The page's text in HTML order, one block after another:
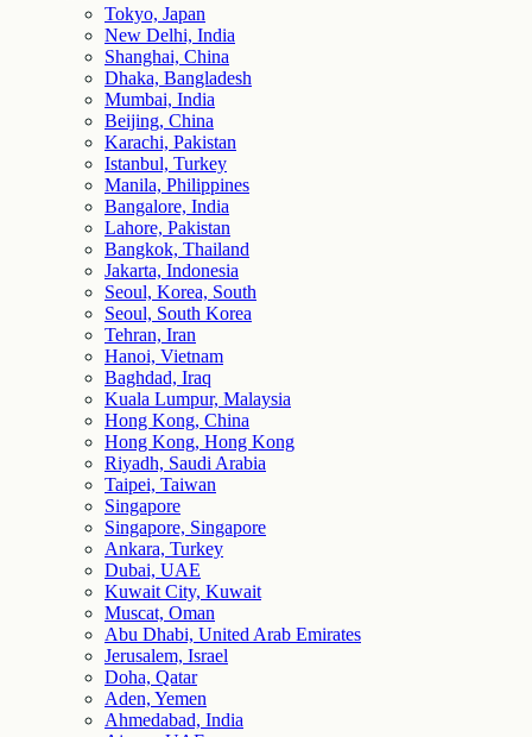
Tokyo, Japan
New Delhi, India
Shanghai, China
Dhaka, Bangladesh
Mumbai, India
Beijing, China
Karachi, Pakistan
Istanbul, Turkey
Manila, Philippines
Bangalore, India
Lahore, Pakistan
Bangkok, Thailand
Jakarta, Indonesia
Seoul, Korea, South
Seoul, South Korea
Tehran, Iran
Hanoi, Vietnam
Baghdad, Iraq
Kuala Lumpur, Malaysia
Hong Kong, China
Hong Kong, Hong Kong
Riyadh, Saudi Arabia
Taipei, Taiwan
Singapore
Singapore, Singapore
Ankara, Turkey
Dubai, UAE
Kuwait City, Kuwait
Muscat, Oman
Abu Dhabi, United Arab Emirates
Jerusalem, Israel
Doha, Qatar
Aden, Yemen
Ahmedabad, India